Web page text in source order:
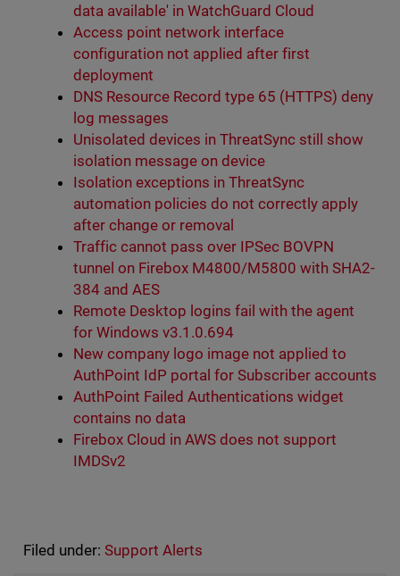
data available' in WatchGuard Cloud
Access point network interface
configuration not applied after first
deployment
DNS Resource Record type 65 (HTTPS) deny
log messages
Unisolated devices in ThreatSync still show
isolation message on device
Isolation exceptions in ThreatSync
automation policies do not correctly apply
after change or removal
Traffic cannot pass over IPSec BOVPN
tunnel on Firebox M4800/M5800 with SHA2-
384 and AES
Remote Desktop logins fail with the agent
for Windows v3.1.0.694
New company logo image not applied to
AuthPoint IdP portal for Subscriber accounts
AuthPoint Failed Authentications widget
contains no data
Firebox Cloud in AWS does not support
IMDSv2
Filed under: Support Alerts